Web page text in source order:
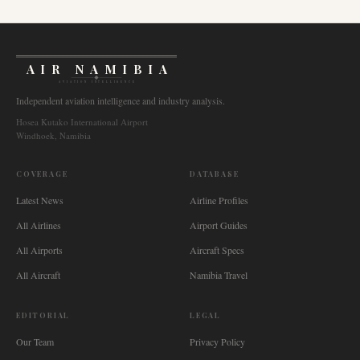
AIR NAMIBIA
AVIATION INTELLIGENCE
Independent aviation intelligence and industry analysis.
Hosea Kutako International Airport
Windhoek, Namibia
COVERAGE
Latest News
All Airlines
All Airports
All Aircraft
DATABASE
Airline Profiles
Airport Guides
Aircraft Specs
Namibia Travel
EDITORIAL
Our Team
LEGAL
Privacy Policy